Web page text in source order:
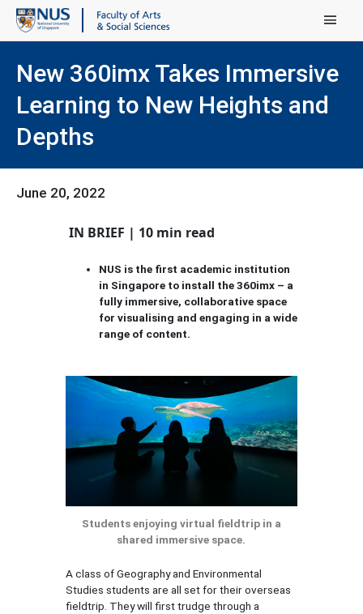
Main Menu
New 360imx Takes Immersive
Learning to New Heights and
Depths
June 20, 2022
IN BRIEF | 10 min read
NUS is the first academic institution
in Singapore to install the 360imx – a
fully immersive, collaborative space
for visualising and engaging in a wide
range of content.
Students enjoying virtual fieldtrip in a
shared immersive space.
A class of Geography and Environmental
Studies students are all set for their overseas
fieldtrip. They will first trudge through a